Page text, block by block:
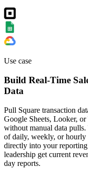
Use case
Build Real-Time
Data
Pull Square transaction
Google Sheets, Looker,
without manual data pulls.
of daily, weekly, or hourly
directly into your
leadership get current
day reports.